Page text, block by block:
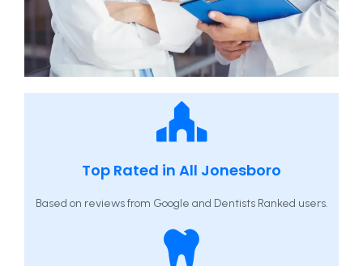
Top Rated in All Jonesboro
Based on reviews from Google and Dentists Ranked users.